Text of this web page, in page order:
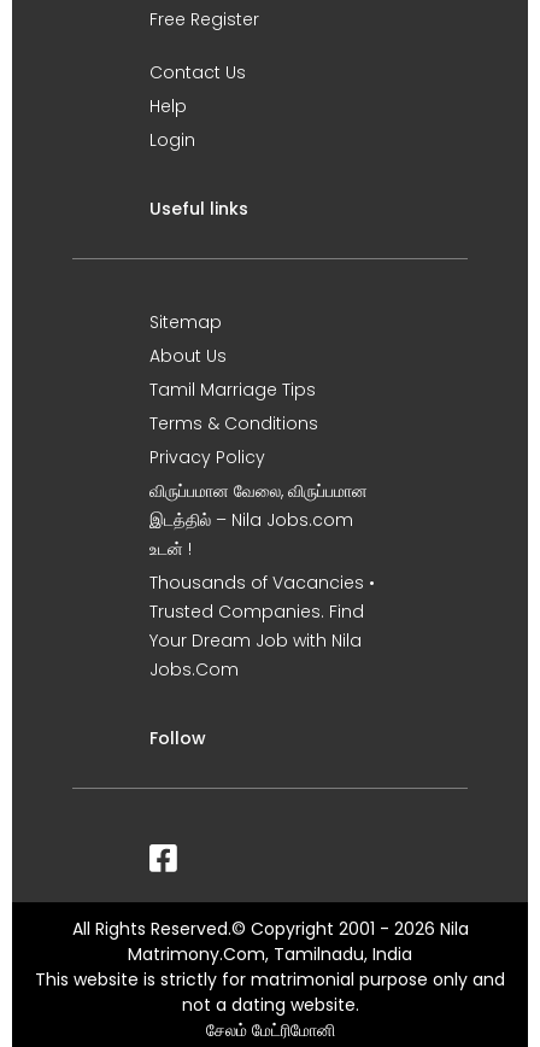
Free Register
Contact Us
Help
Login
Useful links
Sitemap
About Us
Tamil Marriage Tips
Terms & Conditions
Privacy Policy
விருப்பமான வேலை, விருப்பமான
இடத்தில் – Nila Jobs.com
உடன் !
Thousands of Vacancies •
Trusted Companies. Find
Your Dream Job with Nila
Jobs.Com
Follow
All Rights Reserved.© Copyright 2001 - 2026 Nila
Matrimony.Com, Tamilnadu, India
This website is strictly for matrimonial purpose only and
not a dating website.
சேலம் மேட்ரிமோனி